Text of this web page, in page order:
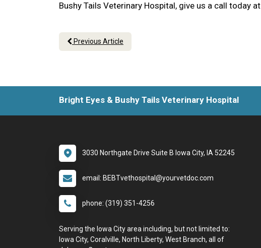
Bushy Tails Veterinary Hospital, give us a call today at
Previous Article
Bright Eyes & Bushy Tails Veterinary Hospital
3030 Northgate Drive Suite B Iowa City, IA 52245
email: BEBTvethospital@yourvetdoc.com
phone: (319) 351-4256
Serving the Iowa City area including, but not limited to:
Iowa City, Coralville, North Liberty, West Branch, all of